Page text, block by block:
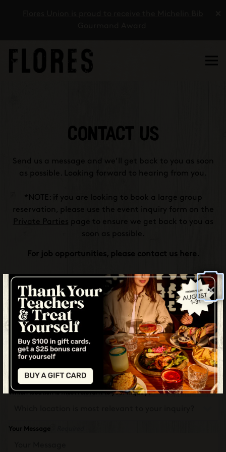
×
CONTACT US
Send us a message and we’ll get back to you as soon
as possible. Looking forward to hearing from you.
*NOTE: if you are looking to book a large group
reservation, please use the event inquiry form on the
Private Parties page to ensure we get back to you as
soon as possible.
For job opportunities, please contact us here.
Name
Email- Required
Phone Number
Which location is most relevant to your inquiry?- Required
Your Message